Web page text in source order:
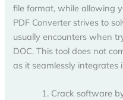
file format, while allowing
PDF Converter strives to
usually encounters when
DOC. This tool does not
as it seamlessly integrates
Crack software